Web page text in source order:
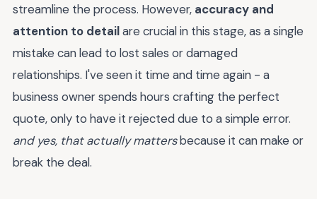
streamline the process. However, accuracy and
attention to detailare crucial in this stage, as a single
mistake can lead to lost sales or damaged
relationships. I've seen it time and time again - a
business owner spends hours crafting the perfect
quote, only to have it rejected due to a simple error.
and yes, that actually mattersbecause it can make or
break the deal.